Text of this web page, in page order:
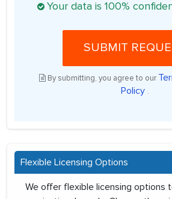
Your data is 100%
SUBMIT
By submitting, you agree to our
Policy .
Flexible Licensing Options
We offer flexible licensing options